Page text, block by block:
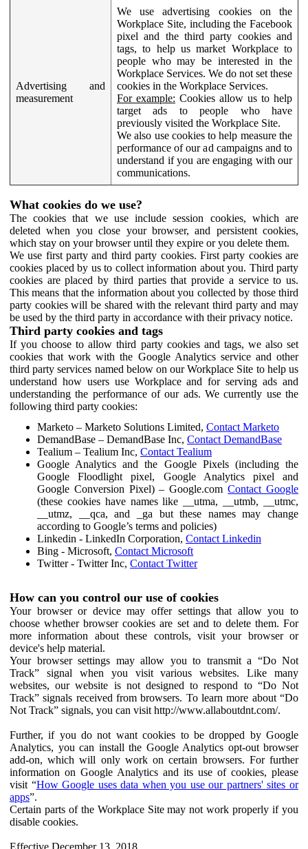
Advertising and
measurement
We use advertising cookies on the
Workplace Site, including the Facebook
pixel and the third party cookies and
tags, to help us market Workplace to
people who may be interested in the
Workplace Services. We do not set these
cookies in the Workplace Services.
For example: Cookies allow us to help
target ads to people who have
previously visited the Workplace Site.
We also use cookies to help measure the
performance of our ad campaigns and to
understand if you are engaging with our
communications.
What cookies do we use?
The cookies that we use include session cookies, which are
deleted when you close your browser, and persistent cookies,
which stay on your browser until they expire or you delete them.
We use first party and third party cookies. First party cookies are
cookies placed by us to collect information about you. Third party
cookies are placed by third parties that provide a service to us.
This means that the information about you collected by those third
party cookies will be shared with the relevant third party and may
be used by the third party in accordance with their privacy notice.
Third party cookies and tags
If you choose to allow third party cookies and tags, we also set
cookies that work with the Google Analytics service and other
third party services named below on our Workplace Site to help us
understand how users use Workplace and for serving ads and
understanding the performance of our ads. We currently use the
following third party cookies:
Marketo – Marketo Solutions Limited, Contact Marketo
DemandBase – DemandBase Inc, Contact DemandBase
Tealium – Tealium Inc, Contact Tealium
Google Analytics and the Google Pixels (including the
Google Floodlight pixel, Google Analytics pixel and
Google Conversion Pixel) – Google.comContact Google
(these cookies have names like __utma, __utmb, __utmc,
__utmz, __qca, and _ga but these names may change
according to Google’s terms and policies)
Linkedin - LinkedIn Corporation, Contact Linkedin
Bing - Microsoft, Contact Microsoft
Twitter - Twitter Inc, Contact Twitter
How can you control our use of cookies
Your browser or device may offer settings that allow you to
choose whether browser cookies are set and to delete them. For
more information about these controls, visit your browser or
device's help material.
Your browser settings may allow you to transmit a “Do Not
Track” signal when you visit various websites. Like many
websites, our website is not designed to respond to “Do Not
Track” signals received from browsers. To learn more about “Do
Not Track” signals, you can visit http://www.allaboutdnt.com/.
Further, if you do not want cookies to be dropped by Google
Analytics, you can install the Google Analytics opt-out browser
add-on, which will only work on certain browsers. For further
information on Google Analytics and its use of cookies, please
visit “How Google uses data when you use our partners' sites or
apps”.
Certain parts of the Workplace Site may not work properly if you
disable cookies.
Effective December 13, 2018